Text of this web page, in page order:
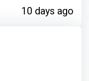
10 days ago